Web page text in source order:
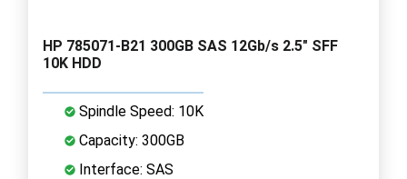
HP 785071-B21 300GB SAS 12Gb/s 2.5" SFF
10K HDD
Spindle Speed: 10K
Capacity: 300GB
Interface: SAS